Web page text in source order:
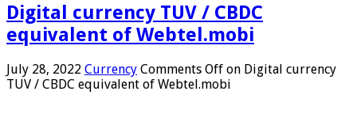
Digital currency TUV / CBDC
equivalent of Webtel.mobi
July 28, 2022 Currency Comments Off on Digital currency
TUV / CBDC equivalent of Webtel.mobi